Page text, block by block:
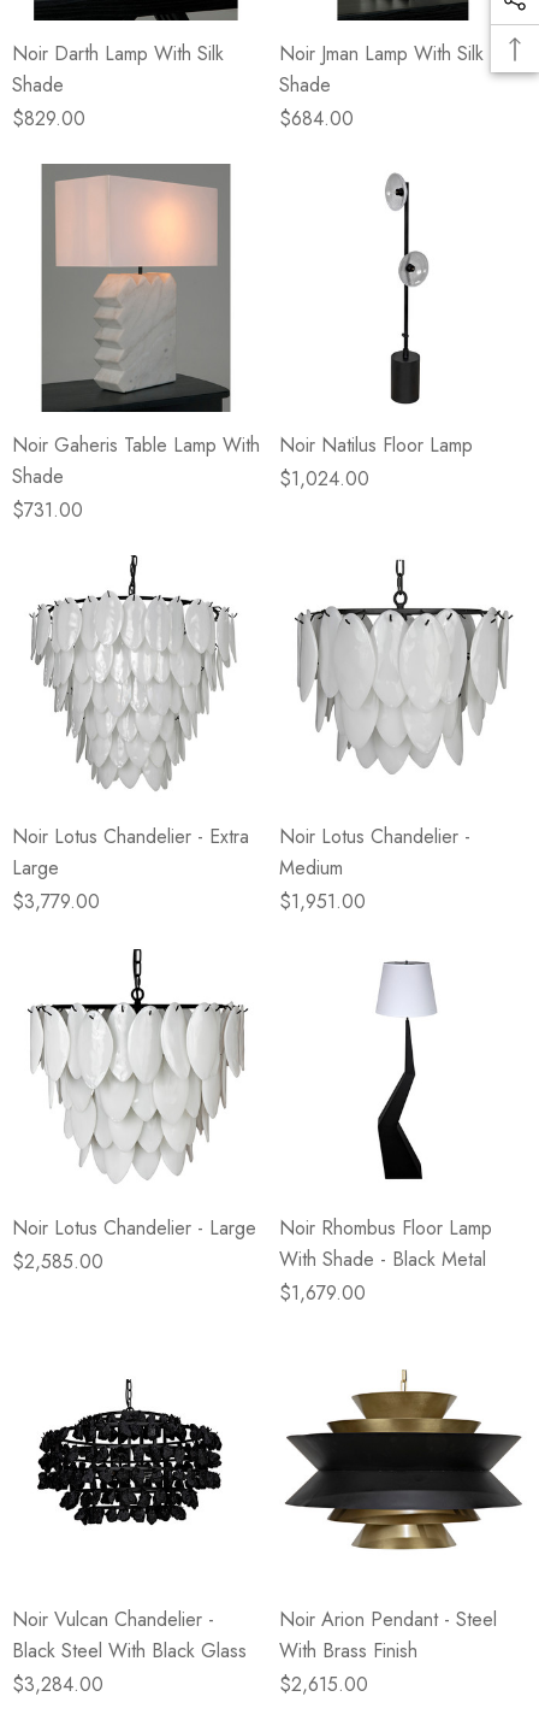
Noir Darth Lamp With Silk
Shade
$829.00
Noir Jman Lamp With Silk
Shade
$684.00
Noir Gaheris Table Lamp With
Shade
$731.00
Noir Natilus Floor Lamp
$1,024.00
Noir Lotus Chandelier - Extra
Large
$3,779.00
Noir Lotus Chandelier -
Medium
$1,951.00
Noir Lotus Chandelier - Large
$2,585.00
Noir Rhombus Floor Lamp
With Shade - Black Metal
$1,679.00
Noir Vulcan Chandelier -
Black Steel With Black Glass
$3,284.00
Noir Arion Pendant - Steel
With Brass Finish
$2,615.00